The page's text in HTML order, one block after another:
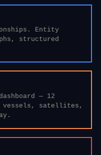
Entity
structured
— 12
satellites,